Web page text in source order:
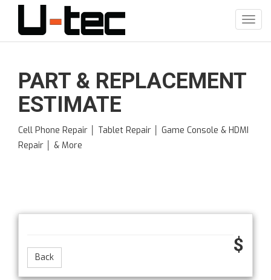
main
PART & REPLACEMENT
ESTIMATE
Cell Phone Repair │ Tablet Repair │ Game Console & HDMI
Repair │ & More
$
Back